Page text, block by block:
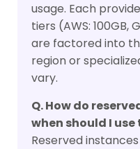
usage. Each
tiers (AWS: 100GB,
are factored into
region or
vary.
Q. How do
when should I use
Reserved